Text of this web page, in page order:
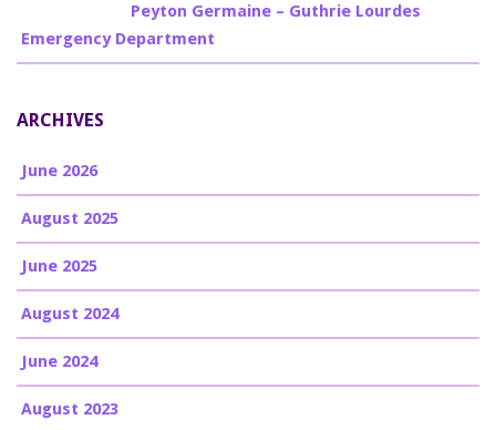
Peyton Germaine – Guthrie Lourdes
Emergency Department
ARCHIVES
June 2026
August 2025
June 2025
August 2024
June 2024
August 2023